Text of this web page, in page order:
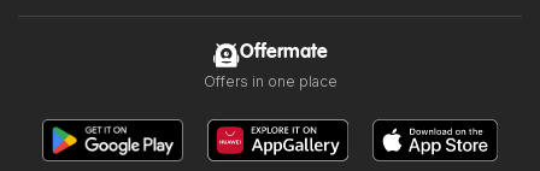
Offermate
Offers in one place